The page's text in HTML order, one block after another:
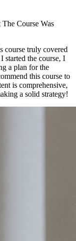
Course Was
course truly covered
started the course, I
a plan for the
this course to
is comprehensive,
a solid strategy!